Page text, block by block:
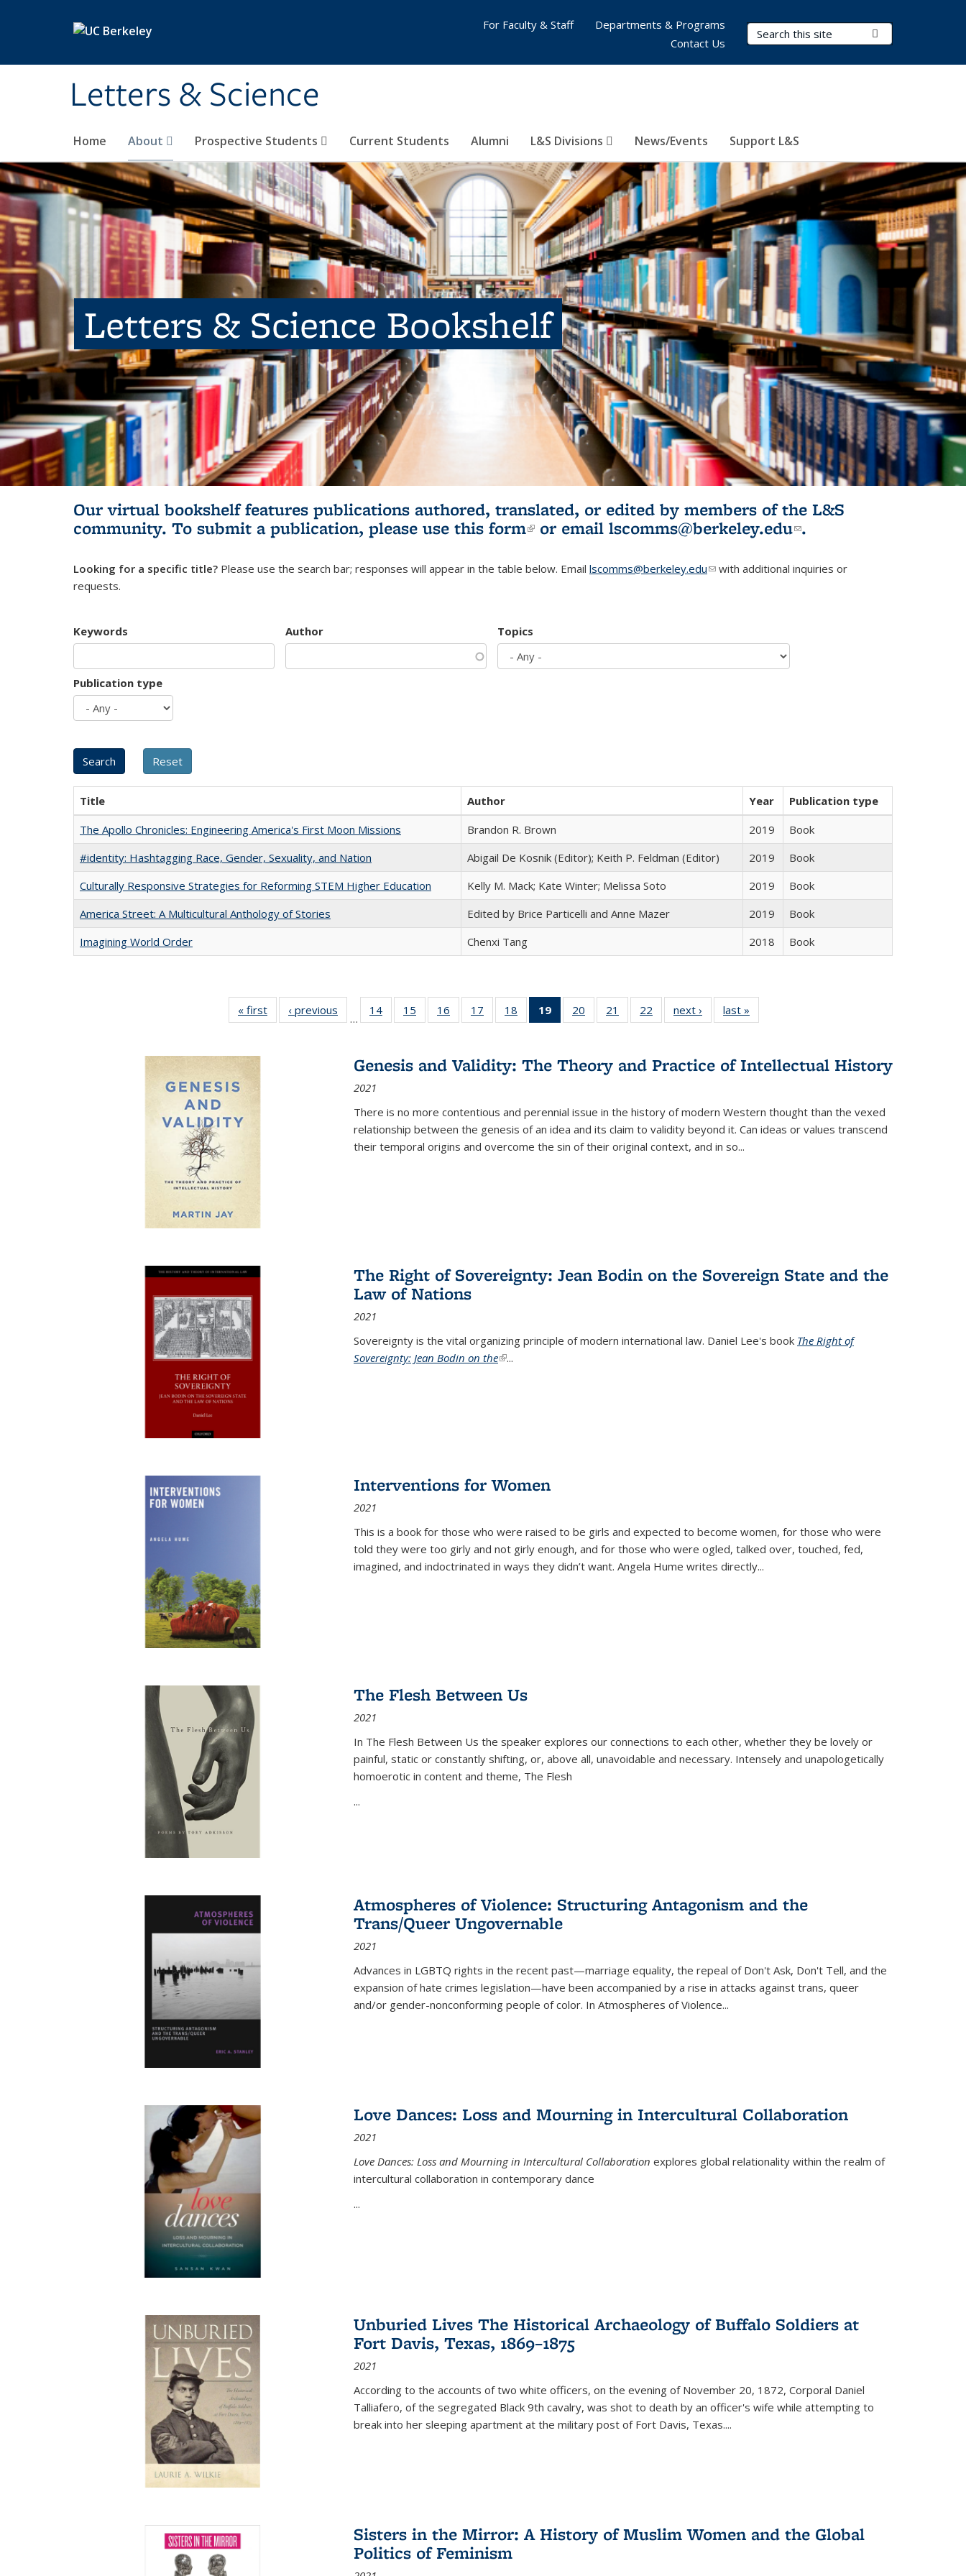
Letters & Science
Search Terms
Home About Prospective Students Current Students Alumni L&S Divisions News/Events Support L&S
For Faculty & Staff
Departments & Programs
Contact Us
Letters & Science Bookshelf
Our virtual bookshelf features publications authored, translated, or edited by members of the L&S
community. To submit a publication, please use this form(link is external)
or email lscomms@berkeley.edu(link sends e-
.
Looking for a specific title? Please use the search bar; responses will appear in the table below. Email lscomms@berkeley.edu(link sends e-mail)
with additional inquiries or
requests.
Keywords Author Topics
Publication type
Title Author Year
Publication type
The Apollo Chronicles: Engineering America's First Moon Missions
Brandon R. Brown 2019
Book
#identity: Hashtagging Race, Gender, Sexuality, and Nation
Abigail De Kosnik (Editor); Keith P. Feldman (Editor) 2019
Book
Culturally Responsive Strategies for Reforming STEM Higher Education
Kelly M. Mack; Kate Winter; Melissa Soto 2019
Book
America Street: A Multicultural Anthology of Stories
Edited by Brice Particelli and Anne Mazer 2019
Book
Imagining World Order
Chenxi Tang 2018 Book
« first
Full listing
table:
‹ previous
Full listing
table:
…
14
of 22 Full
listing table:
15
of 22 Full
listing table:
16
of 22 Full
listing table:
17
of 22 Full
listing table:
18
of 22 Full
listing table:
19
of 22 Full
listing
Publications
(Current
20
of 22 Full
listing table:
21
of 22 Full
listing table:
22
of 22 Full
listing table:
next ›
Full listing
table:
last »
Genesis and Validity: The Theory and Practice of Intellectual History
2021
There is no more contentious and perennial issue in the history of modern Western thought than the vexed
relationship between the genesis of an idea and its claim to validity beyond it. Can ideas or values transcend
their temporal origins and overcome the sin of their original context, and in so...
The Right of Sovereignty: Jean Bodin on the Sovereign State and the
Law of Nations
2021
Sovereignty is the vital organizing principle of modern international law. Daniel Lee's book The Right of
Sovereignty: Jean Bodin on the(link is external)
...
Interventions for Women
2021
This is a book for those who were raised to be girls and expected to become women, for those who were
told they were too girly and not girly enough, and for those who were ogled, talked over, touched, fed,
imagined, and indoctrinated in ways they didn’t want. Angela Hume writes directly...
The Flesh Between Us
2021
In The Flesh Between Us the speaker explores our connections to each other, whether they be lovely or
painful, static or constantly shifting, or, above all, unavoidable and necessary. Intensely and unapologetically
homoerotic in content and theme, The Flesh
...
Atmospheres of Violence: Structuring Antagonism and the
Trans/Queer Ungovernable
2021
Advances in LGBTQ rights in the recent past—marriage equality, the repeal of Don't Ask, Don't Tell, and the
expansion of hate crimes legislation—have been accompanied by a rise in attacks against trans, queer
and/or gender-nonconforming people of color. In Atmospheres of Violence...
Love Dances: Loss and Mourning in Intercultural Collaboration
2021
Love Dances: Loss and Mourning in Intercultural Collaboration explores global relationality within the realm of
intercultural collaboration in contemporary dance
...
Unburied Lives The Historical Archaeology of Buffalo Soldiers at
Fort Davis, Texas, 1869–1875
2021
According to the accounts of two white officers, on the evening of November 20, 1872, Corporal Daniel
Talliafero, of the segregated Black 9th cavalry, was shot to death by an officer's wife while attempting to
break into her sleeping apartment at the military post of Fort Davis, Texas....
Sisters in the Mirror: A History of Muslim Women and the Global
Politics of Feminism